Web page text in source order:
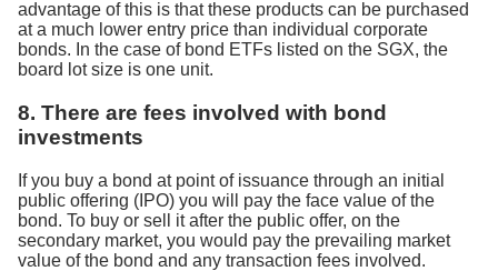
advantage of this is that these products can be purchased
at a much lower entry price than individual corporate
bonds. In the case of bond ETFs listed on the SGX, the
board lot size is one unit.
8. There are fees involved with bond
investments
If you buy a bond at point of issuance through an initial
public offering (IPO) you will pay the face value of the
bond. To buy or sell it after the public offer, on the
secondary market, you would pay the prevailing market
value of the bond and any transaction fees involved.